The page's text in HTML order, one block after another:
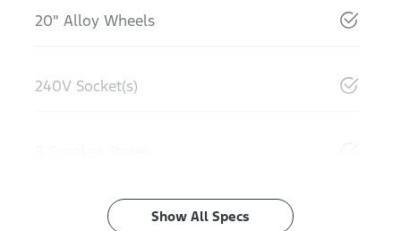
20" Alloy Wheels
240V Socket(s)
Show All Specs